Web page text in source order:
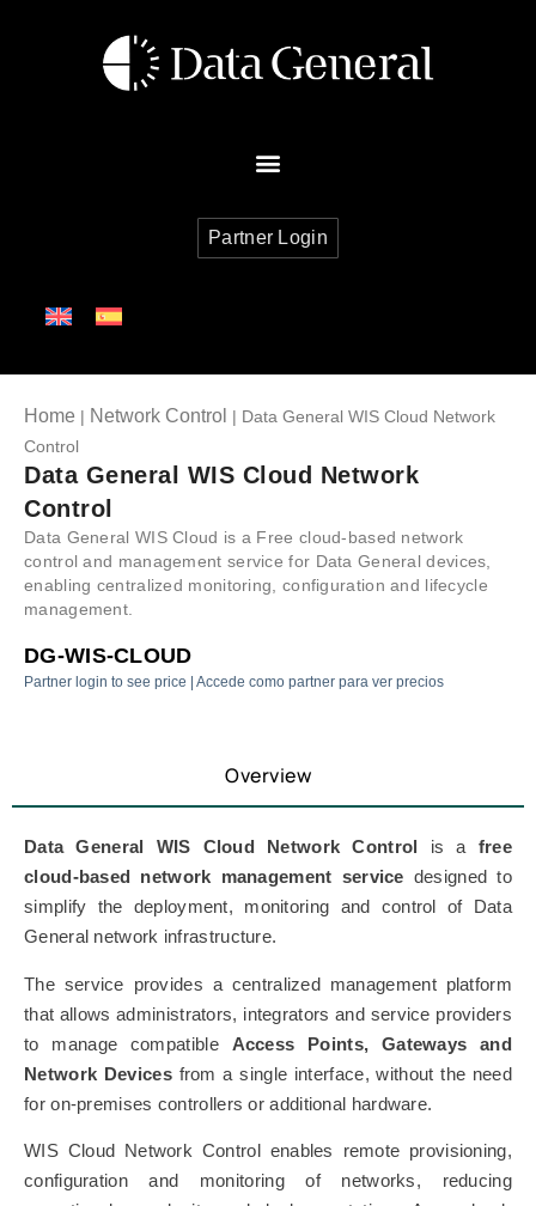
Partner Login
Home | Network Control | Data General WIS Cloud Network
Control
Data General WIS Cloud Network
Control
Data General WIS Cloud is a Free cloud-based network
control and management service for Data General devices,
enabling centralized monitoring, configuration and lifecycle
management.
DG-WIS-CLOUD
Partner login to see price | Accede como partner para ver precios
Overview
Data General WIS Cloud Network Control is a free
cloud-based network management service designed to
simplify the deployment, monitoring and control of Data
General network infrastructure.
The service provides a centralized management platform
that allows administrators, integrators and service providers
to manage compatible Access Points, Gateways and
Network Devicesfrom a single interface, without the need
for on-premises controllers or additional hardware.
WIS Cloud Network Control enables remote provisioning,
configuration and monitoring of networks, reducing